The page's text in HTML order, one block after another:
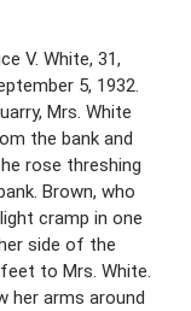
V. White, 31,
5, 1932.
Mrs. White
the bank and
rose threshing
Brown, who
cramp in one
side of the
to Mrs. White.
her arms around